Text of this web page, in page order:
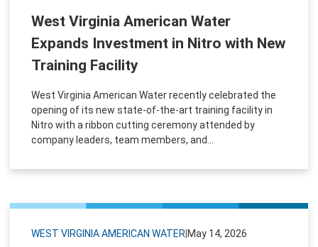
West Virginia American Water
Expands Investment in Nitro with New
Training Facility
West Virginia American Water recently celebrated the
opening of its new state-of-the-art training facility in
Nitro with a ribbon cutting ceremony attended by
company leaders, team members, and...
WEST VIRGINIA AMERICAN WATER May 14, 2026